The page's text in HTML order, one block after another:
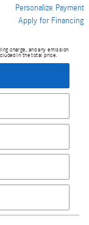
Personalize Payment
Apply for Financing
charge, and any emission
in the total price.